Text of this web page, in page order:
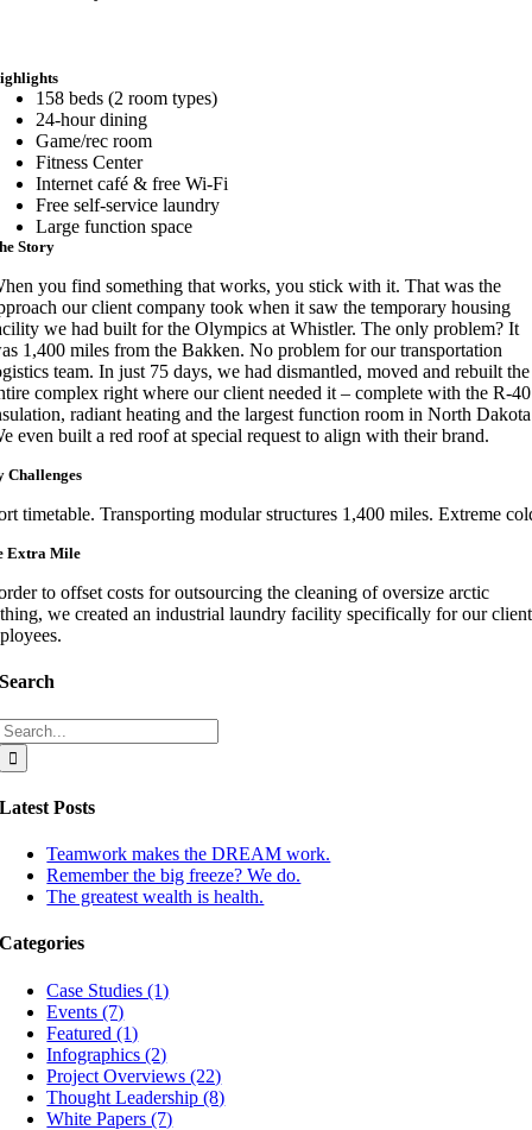
158 beds (2 room types)
24-hour dining
Game/rec room
Fitness Center
Internet café & free Wi-Fi
Free self-service laundry
Large function space
Story
you find something that works, you stick with it. That was the
our client company took when it saw the temporary housing
we had built for the Olympics at Whistler. The only problem? It
1,400 miles from the Bakken. No problem for our transportation
team. In just 75 days, we had dismantled, moved and rebuilt the
complex right where our client needed it – complete with the R-40
radiant heating and the largest function room in North
even built a red roof at special request to align with their brand.
Challenges
timetable. Transporting modular structures 1,400 miles. Extreme
Extra Mile
to offset costs for outsourcing the cleaning of oversize arctic
we created an industrial laundry facility specifically for our
Search
Latest Posts
Teamwork makes the DREAM work.
Remember the big freeze? We do.
The greatest wealth is health.
Categories
Case Studies (1)
Events (7)
Featured (1)
Infographics (2)
Project Overviews (22)
Thought Leadership (8)
White Papers (7)